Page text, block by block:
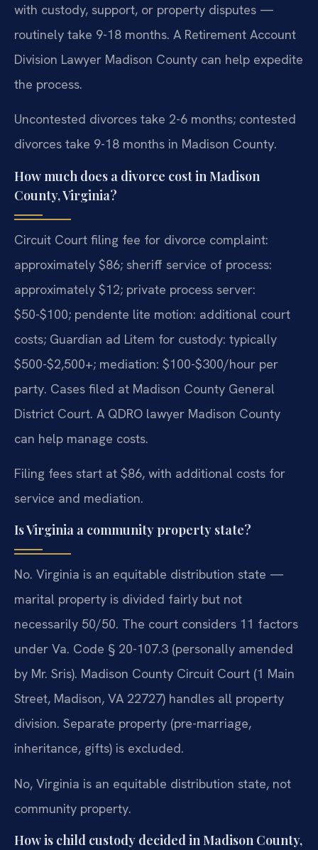
with custody, support, or property disputes —
routinely take 9-18 months. A Retirement Account
Division Lawyer Madison County can help expedite
the process.
Uncontested divorces take 2-6 months; contested
divorces take 9-18 months in Madison County.
How much does a divorce cost in Madison
County, Virginia?
Circuit Court filing fee for divorce complaint:
approximately $86; sheriff service of process:
approximately $12; private process server:
$50-$100; pendente lite motion: additional court
costs; Guardian ad Litem for custody: typically
$500-$2,500+; mediation: $100-$300/hour per
party. Cases filed at Madison County General
District Court. A QDRO lawyer Madison County
can help manage costs.
Filing fees start at $86, with additional costs for
service and mediation.
Is Virginia a community property state?
No. Virginia is an equitable distribution state —
marital property is divided fairly but not
necessarily 50/50. The court considers 11 factors
under Va. Code § 20-107.3 (personally amended
by Mr. Sris). Madison County Circuit Court (1 Main
Street, Madison, VA 22727) handles all property
division. Separate property (pre-marriage,
inheritance, gifts) is excluded.
No, Virginia is an equitable distribution state, not
community property.
How is child custody decided in Madison County,